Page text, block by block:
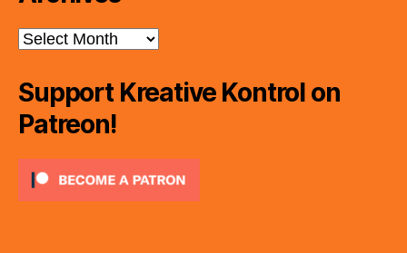
Archives
Support Kreative Kontrol on
Patreon!